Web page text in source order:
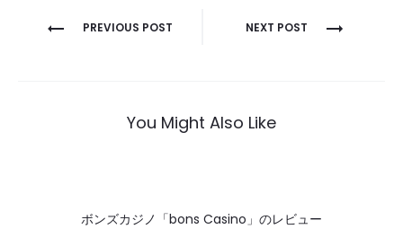
Post
PREVIOUS POST NEXT POST
You Might Also Like
ボンズカジノ「bons Casino」のレビュー